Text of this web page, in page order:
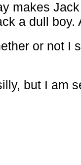
makes
a dull
or not I
but I am